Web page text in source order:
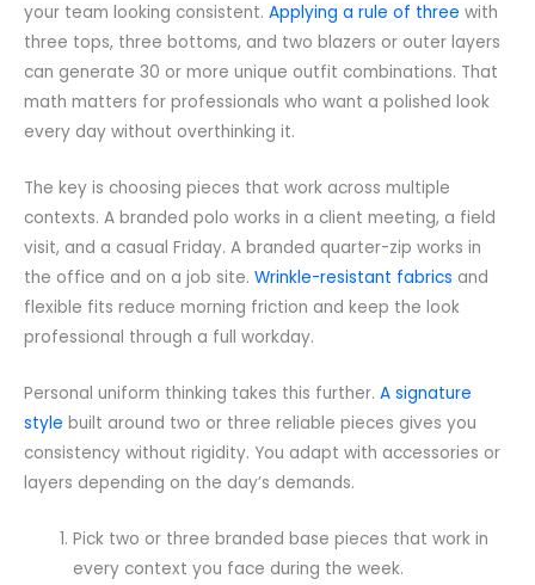
your team looking consistent. Applying a rule of three with
three tops, three bottoms, and two blazers or outer layers
can generate 30 or more unique outfit combinations. That
math matters for professionals who want a polished look
every day without overthinking it.
The key is choosing pieces that work across multiple
contexts. A branded polo works in a client meeting, a field
visit, and a casual Friday. A branded quarter-zip works in
the office and on a job site. Wrinkle-resistant fabrics and
flexible fits reduce morning friction and keep the look
professional through a full workday.
Personal uniform thinking takes this further. A signature
style built around two or three reliable pieces gives you
consistency without rigidity. You adapt with accessories or
layers depending on the day’s demands.
Pick two or three branded base pieces that work in
every context you face during the week.